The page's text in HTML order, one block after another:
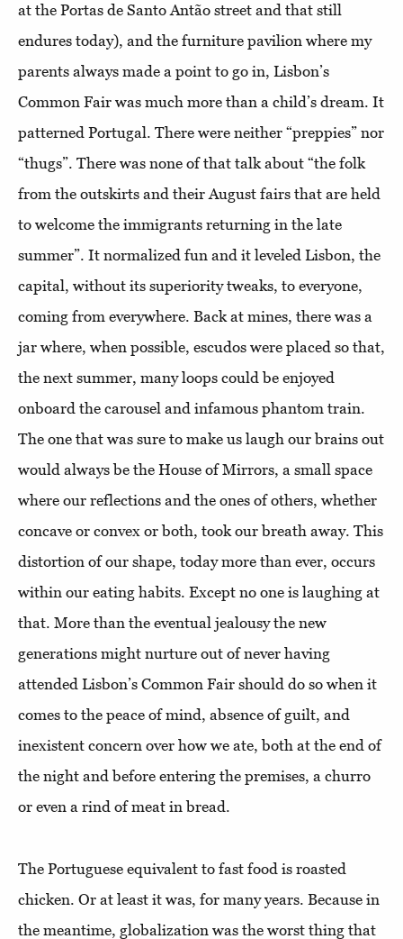
at the Portas de Santo Antão street and that still
endures today), and the furniture pavilion where my
parents always made a point to go in, Lisbon’s
Common Fair was much more than a child’s dream. It
patterned Portugal. There were neither “preppies” nor
“thugs”. There was none of that talk about “the folk
from the outskirts and their August fairs that are held
to welcome the immigrants returning in the late
summer”. It normalized fun and it leveled Lisbon, the
capital, without its superiority tweaks, to everyone,
coming from everywhere. Back at mines, there was a
jar where, when possible, escudos were placed so that,
the next summer, many loops could be enjoyed
onboard the carousel and infamous phantom train.
The one that was sure to make us laugh our brains out
would always be the House of Mirrors, a small space
where our reflections and the ones of others, whether
concave or convex or both, took our breath away. This
distortion of our shape, today more than ever, occurs
within our eating habits. Except no one is laughing at
that. More than the eventual jealousy the new
generations might nurture out of never having
attended Lisbon’s Common Fair should do so when it
comes to the peace of mind, absence of guilt, and
inexistent concern over how we ate, both at the end of
the night and before entering the premises, a churro
or even a rind of meat in bread.
The Portuguese equivalent to fast food is roasted
chicken. Or at least it was, for many years. Because in
the meantime, globalization was the worst thing that